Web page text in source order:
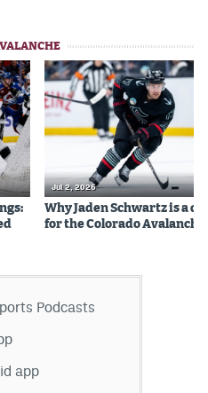
Jul 2, 2026
Why Jaden Schwartz is a
for the Colorado Avalanche
Podcasts
app